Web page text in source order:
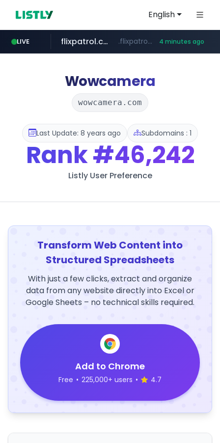
English
LIVE
auction1.co.kr ***.auction1.co.kr/*******/*****...
flixpatrol.com .flixpatrol.com/*****/*****... 4 minutes ago
listly.io www.listly.io/******
Wowcamera
wowcamera.com
Last Update: 8 years ago Subdomains : 1
Rank#46,242
Listly User Preference
Transform Web Content into
Structured Spreadsheets
With just a few clicks, extract and organize
data from any website directly into Excel or
Google Sheets – no technical skills required.
Add to Chrome
Free • 225,000+ users • 4.7